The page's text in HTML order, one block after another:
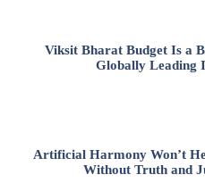
Viksit Bharat Budget Is a
Globally Leading
Artificial Harmony Won’t
Without Truth and